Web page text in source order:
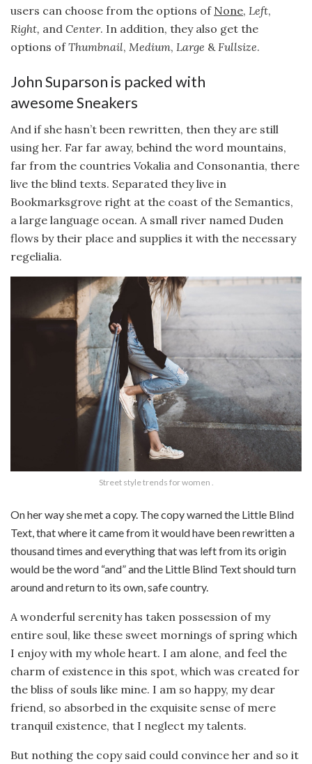
users can choose from the options of None, Left,
Right, and Center. In addition, they also get the
options ofThumbnail, Medium, Large &Fullsize.
John Suparson is packed with
awesome Sneakers
And if she hasn’t been rewritten, then they are still
using her. Far far away, behind the word mountains,
far from the countries Vokalia and Consonantia, there
live the blind texts. Separated they live in
Bookmarksgrove right at the coast of the Semantics,
a large language ocean. A small river named Duden
flows by their place and supplies it with the necessary
regelialia.
Street style trends for women .
On her way she met a copy. The copy warned the Little Blind
Text, that where it came from it would have been rewritten a
thousand times and everything that was left from its origin
would be the word “and” and the Little Blind Text should turn
around and return to its own, safe country.
A wonderful serenity has taken possession of my
entire soul, like these sweet mornings of spring which
I enjoy with my whole heart. I am alone, and feel the
charm of existence in this spot, which was created for
the bliss of souls like mine. I am so happy, my dear
friend, so absorbed in the exquisite sense of mere
tranquil existence, that I neglect my talents.
But nothing the copy said could convince her and so it